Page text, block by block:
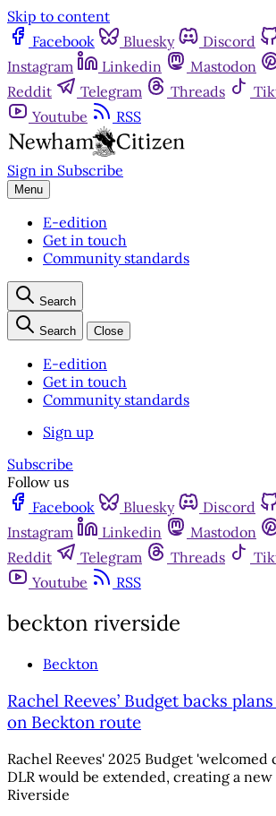
Skip to content
Facebook
Bluesky Discord
Instagram
Linkedin Mastodon
Reddit
Telegram Threads
Youtube
RSS
Sign in Subscribe
Menu
E-edition
Get in touch
Community standards
Search
Search Close
E-edition
Get in touch
Community standards
Sign up
Subscribe
Follow us
Facebook
Bluesky Discord
Instagram
Linkedin Mastodon
Reddit
Telegram Threads
Youtube
RSS
beckton riverside
Beckton
Rachel Reeves’ Budget backs
on Beckton route
Rachel Reeves' 2025 Budget
DLR would be extended, creating a
Riverside